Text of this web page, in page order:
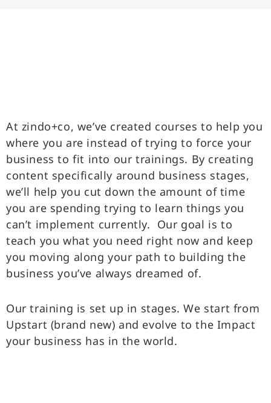
At zindo+co, we’ve created courses to help you
where you are instead of trying to force your
business to fit into our trainings. By creating
content specifically around business stages,
we’ll help you cut down the amount of time
you are spending trying to learn things you
can’t implement currently. Our goal is to
teach you what you need right now and keep
you moving along your path to building the
business you’ve always dreamed of.
Our training is set up in stages. We start from
Upstart (brand new) and evolve to the Impact
your business has in the world.